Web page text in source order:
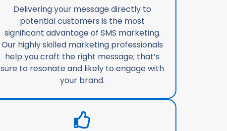
Delivering your message directly to
potential customers is the most
significant advantage of SMS marketing.
Our highly skilled marketing professionals
help you craft the right message; that’s
sure to resonate and likely to engage with
your brand.